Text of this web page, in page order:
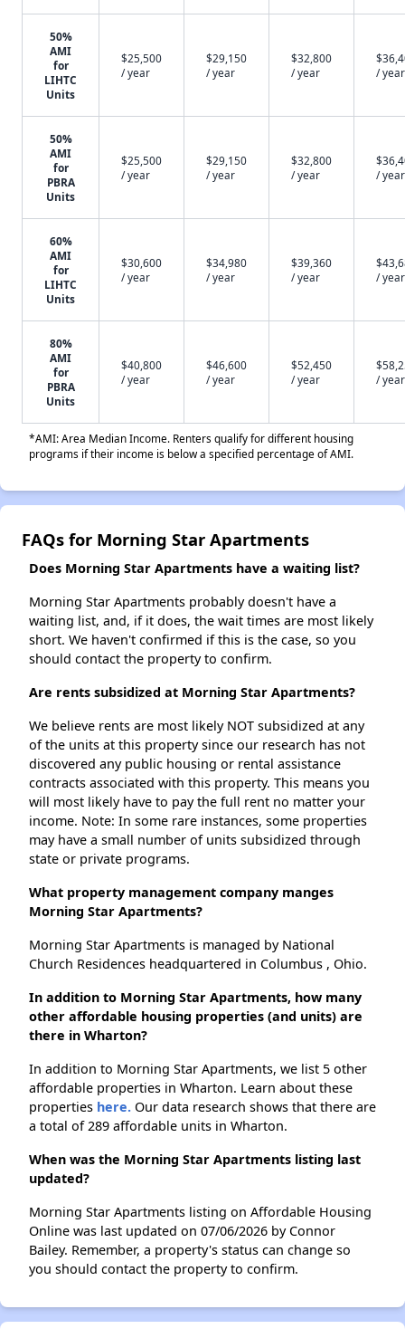
50%
AMI
for
LIHTC
Units
$25,500
/ year
$29,150
/ year
$32,800
/ year
/ year
50%
AMI
for
PBRA
Units
$25,500
/ year
$29,150
/ year
$32,800
/ year
/ year
60%
AMI
for
LIHTC
Units
$30,600
/ year
$34,980
/ year
$39,360
/ year
/ year
80%
AMI
for
PBRA
Units
$40,800
/ year
$46,600
/ year
$52,450
/ year
/ year
*AMI: Area Median Income. Renters qualify for different housing
programs if their income is below a specified percentage of AMI.
FAQs for Morning Star Apartments
Does Morning Star Apartments have a waiting list?
Morning Star Apartments probably doesn't have a
waiting list, and, if it does, the wait times are most likely
short. We haven't confirmed if this is the case, so you
should contact the property to confirm.
Are rents subsidized at Morning Star Apartments?
We believe rents are most likely NOT subsidized at any
of the units at this property since our research has not
discovered any public housing or rental assistance
contracts associated with this property. This means you
will most likely have to pay the full rent no matter your
income. Note: In some rare instances, some properties
may have a small number of units subsidized through
state or private programs.
What property management company manges
Morning Star Apartments?
Morning Star Apartments is managed by National
Church Residences headquartered in Columbus , Ohio.
In addition to Morning Star Apartments, how many
other affordable housing properties (and units) are
there in Wharton?
In addition to Morning Star Apartments, we list 5 other
affordable properties in Wharton. Learn about these
properties here. Our data research shows that there are
a total of 289 affordable units in Wharton.
When was the Morning Star Apartments listing last
updated?
Morning Star Apartments listing on Affordable Housing
Online was last updated on 07/06/2026 by Connor
Bailey. Remember, a property's status can change so
you should contact the property to confirm.